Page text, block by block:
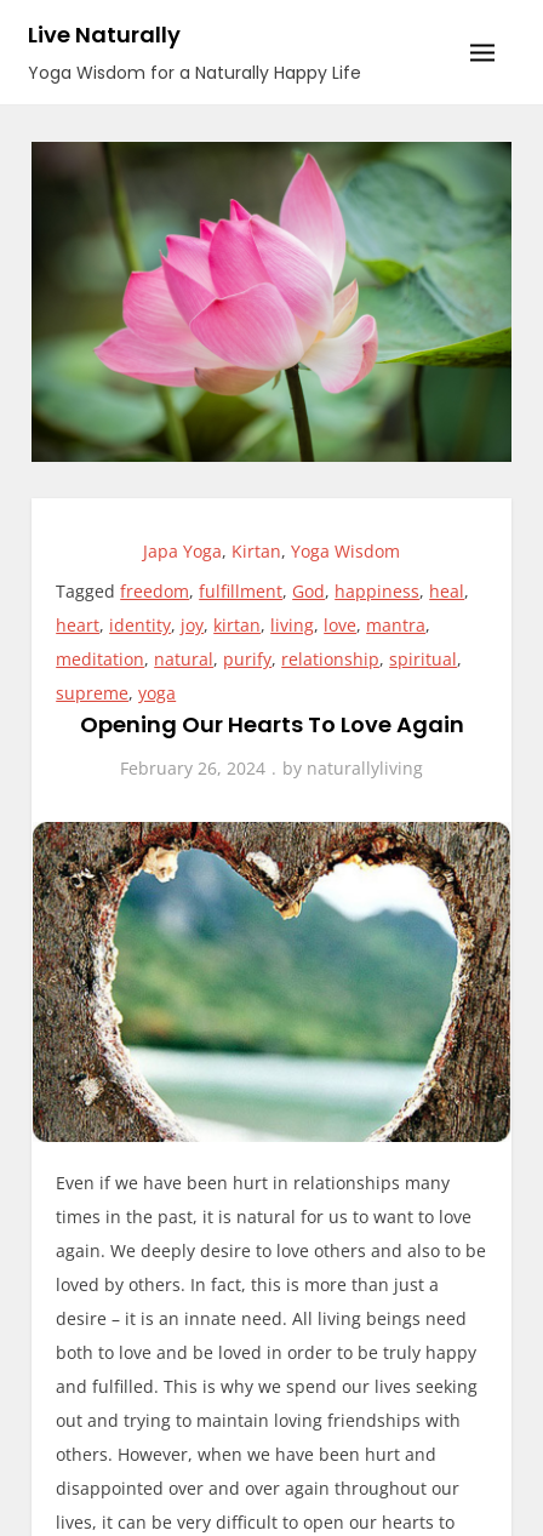
content
Live Naturally
Yoga Wisdom for a Naturally Happy Life
Japa Yoga, Kirtan, Yoga Wisdom
Taggedfreedom,fulfillment, God, happiness, heal,
heart, identity, joy, kirtan, living, love, mantra,
meditation, natural, purify, relationship,spiritual,
supreme,yoga
Opening Our Hearts To Love Again
February 26, 2024 by naturallyliving
Even if we have been hurt in relationships many
times in the past, it is natural for us to want to love
again. We deeply desire to love others and also to be
loved by others. In fact, this is more than just a
desire – it is an innate need. All living beings need
both to love and be loved in order to be truly happy
and fulfilled. This is why we spend our lives seeking
out and trying to maintain loving friendships with
others. However, when we have been hurt and
disappointed over and over again throughout our
lives, it can be very difficult to open our hearts to